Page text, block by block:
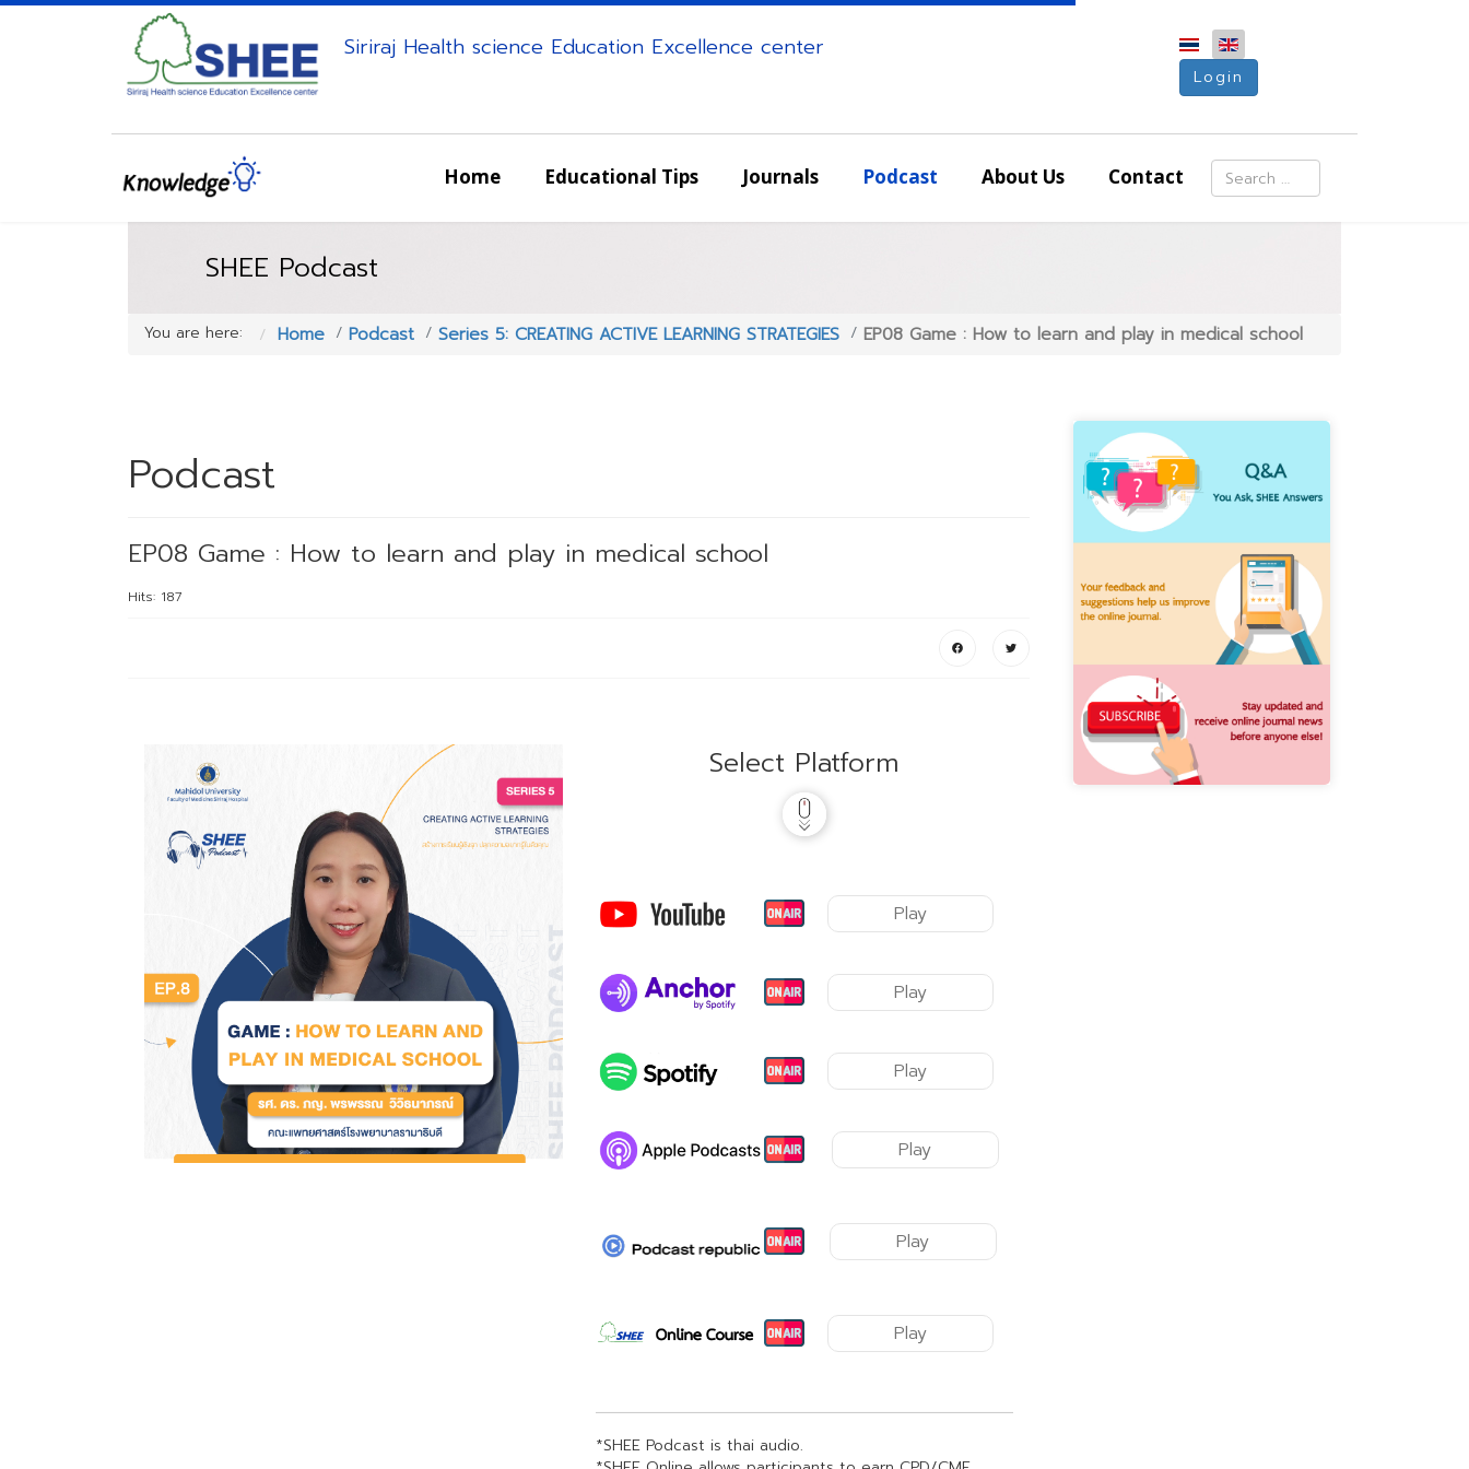
Siriraj Health science Education Excellence center
Login
Home Educational Tips Journals Podcast About Us Contact
Search
SHEE Podcast
You are here: Home Podcast Series 5: CREATING ACTIVE LEARNING STRATEGIES EP08 Game : How to learn and play in medical school
Podcast
EP08 Game : How to learn and play in medical school
Hits: 187
Select Platform
Play
Play
Play
Play
Play
Play
*SHEE Podcast is thai audio.